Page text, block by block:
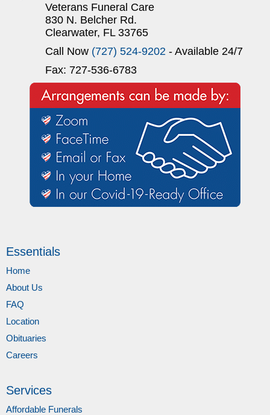
Veterans Funeral Care
830 N. Belcher Rd.
Clearwater, FL 33765
Call Now (727) 524-9202 - Available 24/7
Fax: 727-536-6783
Essentials
Home
About Us
FAQ
Location
Obituaries
Careers
Services
Affordable Funerals